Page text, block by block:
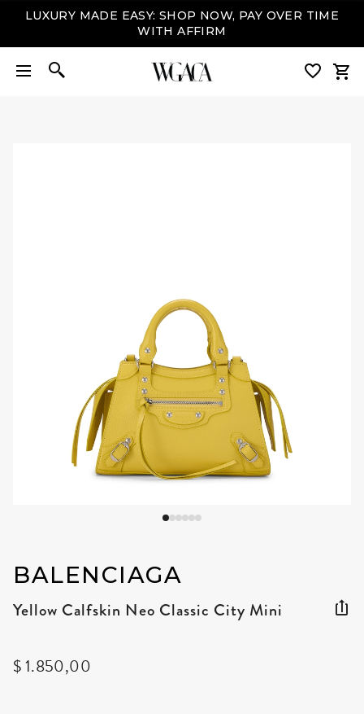
LUXURY MADE EASY: SHOP NOW, PAY OVER TIME
WITH AFFIRM
BALENCIAGA
Yellow Calfskin Neo Classic City Mini
$ 1.850,00